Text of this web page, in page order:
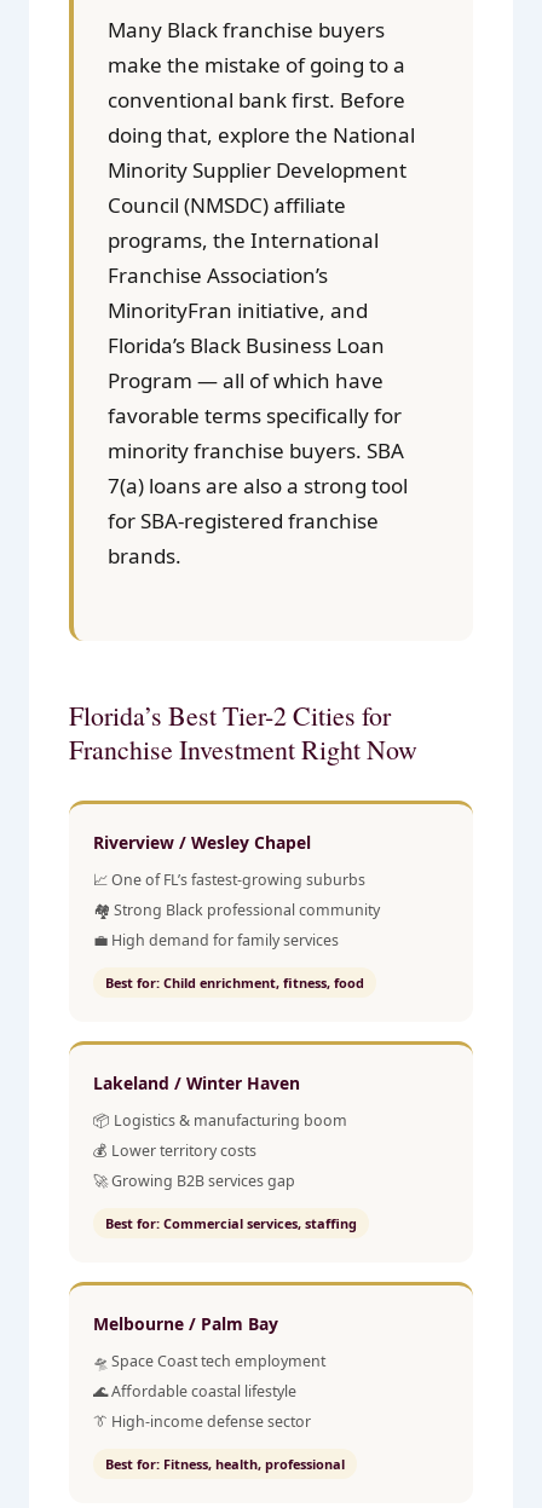
Many Black franchise buyers
make the mistake of going to a
conventional bank first. Before
doing that, explore the National
Minority Supplier Development
Council (NMSDC) affiliate
programs, the International
Franchise Association’s
MinorityFran initiative, and
Florida’s Black Business Loan
Program — all of which have
favorable terms specifically for
minority franchise buyers. SBA
7(a) loans are also a strong tool
for SBA-registered franchise
brands.
Florida’s Best Tier-2 Cities for
Franchise Investment Right Now
Riverview / Wesley Chapel
📈 One of FL’s fastest-growing suburbs
🏘️ Strong Black professional community
💼 High demand for family services
Best for: Child enrichment, fitness, food
Lakeland / Winter Haven
📦 Logistics & manufacturing boom
💰 Lower territory costs
🚀 Growing B2B services gap
Best for: Commercial services, staffing
Melbourne / Palm Bay
🛸 Space Coast tech employment
🌊 Affordable coastal lifestyle
👔 High-income defense sector
Best for: Fitness, health, professional